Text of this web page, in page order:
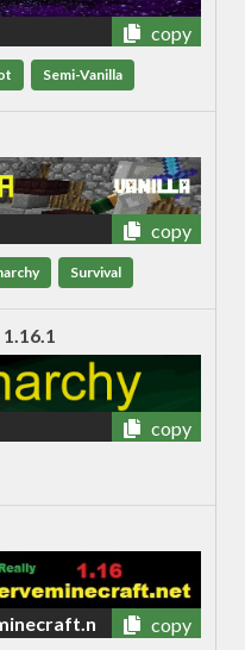
copy
Semi-Vanilla
copy
Survival
copy
copy